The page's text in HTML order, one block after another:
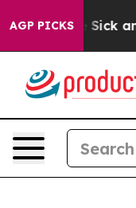
AGP PICKS
Are Sick and